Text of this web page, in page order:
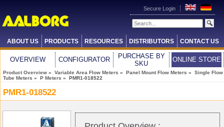
Secure Login
ABOUT US PRODUCTS RESOURCES DISTRIBUTORS CONTACT US
OVERVIEW CONFIGURATOR
PURCHASE BY
SKU
ONLINE STORE
Product Overview » Variable Area Flow Meters » Panel Mount Flow Meters » Single Flow
Tube Meters » P Meters » PMR1-018522
PMR1-018522